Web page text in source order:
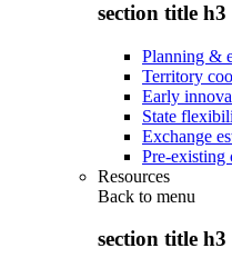
section title h3
Planning &
Territory
Early
State
Exchange
Pre-existing
Resources
Back to menu
section title h3